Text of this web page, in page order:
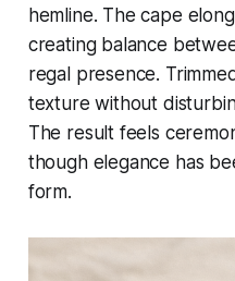
hemline. The cape
creating balance
regal presence.
texture without
The result feels
though elegance has
form.